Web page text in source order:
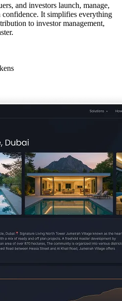
and investors launch, manage,
confidence. It simplifies everything
to investor management,